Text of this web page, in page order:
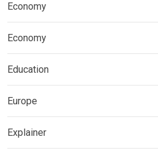
Economy
Economy
Education
Europe
Explainer